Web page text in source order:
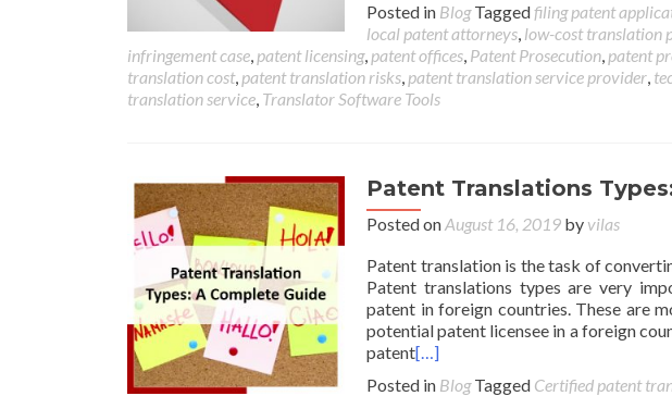
Posted in Blog Taggedfiling patent
local patent attorneys, low-cost translation
infringement case, patent licensing, patent offices, Patent Prosecution, patent
translation cost, patent translation risks, patent translation service provider,
translation service, Translator Software Tools
Patent Translations
Posted onAugust 16, 2019 by vilas
Patent translation is the task of
Patent translations types are very
patent in foreign countries. These are
potential patent licensee in a foreign
patent[…]
Posted in Blog Tagged Certified patent